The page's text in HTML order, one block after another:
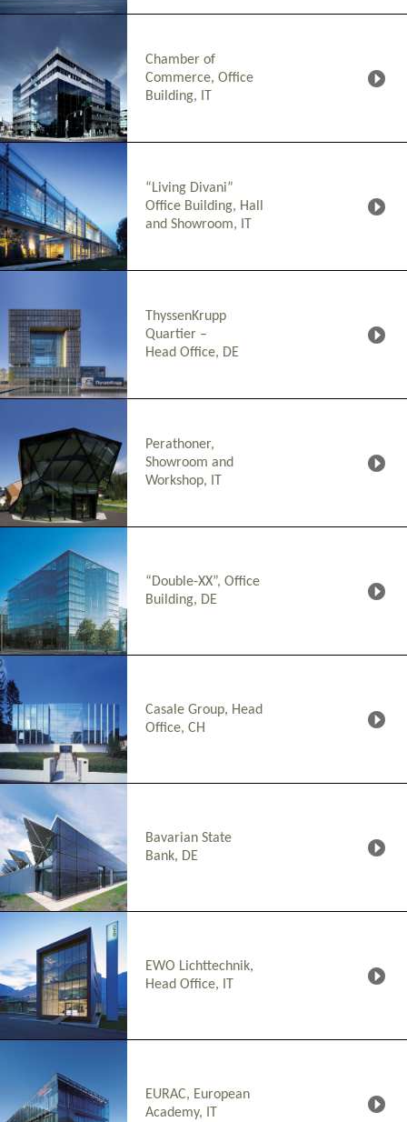
Chamber of
Commerce, Office
Building, IT
“Living Divani”
Office Building, Hall
and Showroom, IT
ThyssenKrupp
Quartier –
Head Office, DE
Perathoner,
Showroom and
Workshop, IT
“Double-XX”, Office
Building, DE
Casale Group, Head
Office, CH
Bavarian State
Bank, DE
EWO Lichttechnik,
Head Office, IT
EURAC, European
Academy, IT